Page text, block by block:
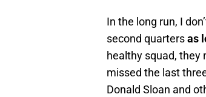
In the long run, I
second quartersas
healthy squad, they
missed the last
Donald Sloan and